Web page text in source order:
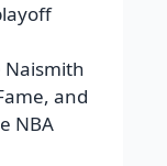
Naismith
and
NBA